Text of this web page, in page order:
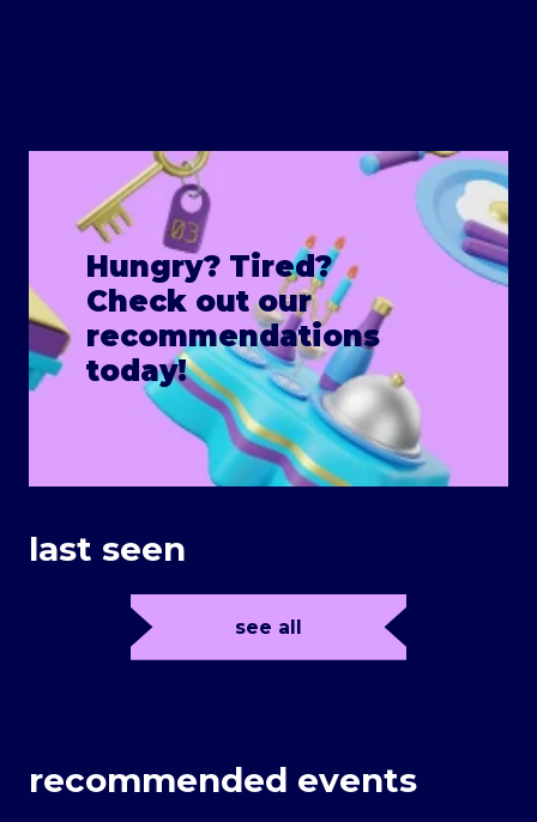
Hungry? Tired?
Check out our
recommendations
today!
last seen
see all
recommended events